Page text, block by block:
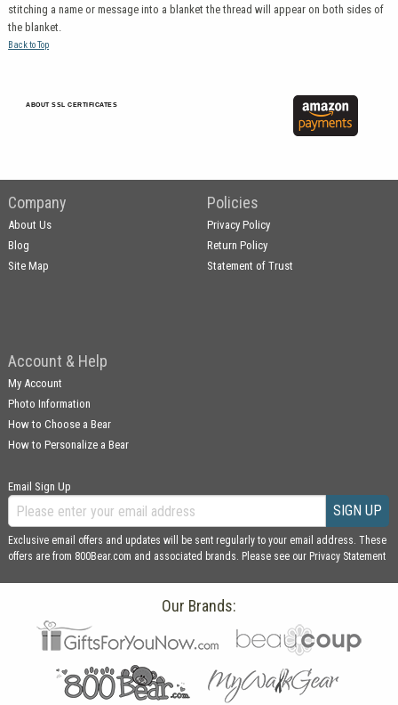
stitching a name or message into a blanket the thread will appear on both sides of
the blanket.
Back to Top
ABOUT SSL CERTIFICATES
Company
About Us
Blog
Site Map
Policies
Privacy Policy
Return Policy
Statement of Trust
Account & Help
My Account
Photo Information
How to Choose a Bear
How to Personalize a Bear
Email Sign Up
SIGN UP
Exclusive email offers and updates will be sent regularly to your email address. These
offers are from 800Bear.com and associated brands. Please see our Privacy Statement
Our Brands: